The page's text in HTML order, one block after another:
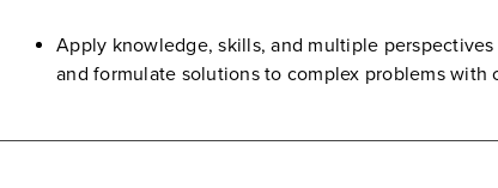
Apply knowledge, skills, and multiple
and formulate solutions to complex problems with